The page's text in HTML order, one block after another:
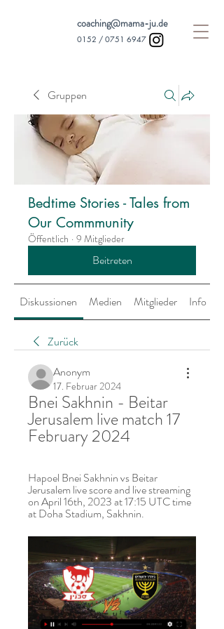
coaching@mama-ju.de
0152 / 0751 6947
Gruppen
Bedtime Stories - Tales from
Our Commmunity
Öffentlich · 9 Mitglieder
Beitreten
Diskussionen Medien Mitglieder Info
Zurück
Anonym
17. Februar 2024
Bnei Sakhnin - Beitar
Jerusalem live match 17
February 2024
Hapoel Bnei Sakhnin vs Beitar
Jerusalem live score and live streaming
on April 16th, 2023 at 17:15 UTC time
at Doha Stadium, Sakhnin.